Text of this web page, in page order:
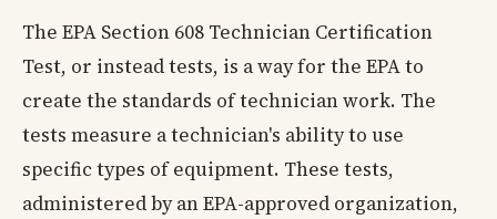
The EPA Section 608 Technician Certification
Test, or instead tests, is a way for the EPA to
create the standards of technician work. The
tests measure a technician's ability to use
specific types of equipment. These tests,
administered by an EPA-approved organization,